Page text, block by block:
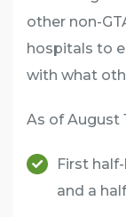
other non-
hospitals to
with what
As of August
First
and a